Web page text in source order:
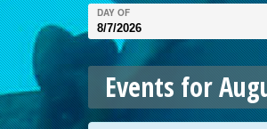
DAY OF
Events for